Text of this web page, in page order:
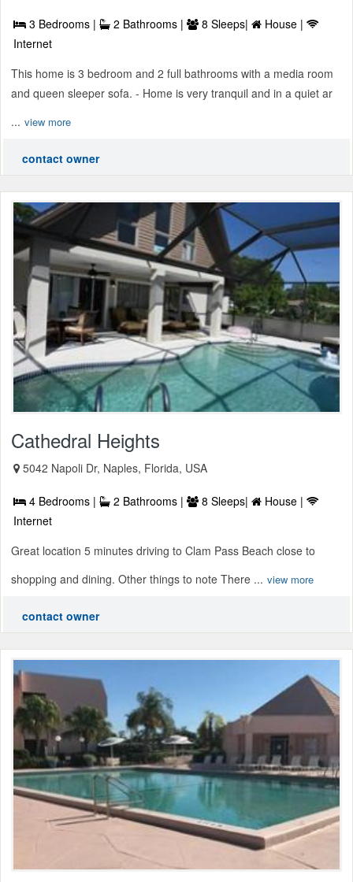
3 Bedrooms | 2 Bathrooms | 8 Sleeps|
House |
Internet
This home is 3 bedroom and 2 full bathrooms with a media room
and queen sleeper sofa. - Home is very tranquil and in a quiet ar
... view more
contact owner
Cathedral Heights
5042 Napoli Dr, Naples, Florida, USA
4 Bedrooms | 2 Bathrooms | 8 Sleeps|
House |
Internet
Great location 5 minutes driving to Clam Pass Beach close to
shopping and dining. Other things to note There ... view more
contact owner